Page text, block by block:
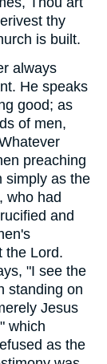
thy
is built.
always
He speaks
good; as
of men,
preaching
simply as the
who had
and
the Lord.
"I see the
standing on
Jesus
which
as the